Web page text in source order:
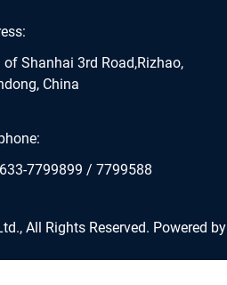
of Shanhai 3rd Road,Rizhao,
China
7799899 / 7799588
All Rights Reserved. Powered